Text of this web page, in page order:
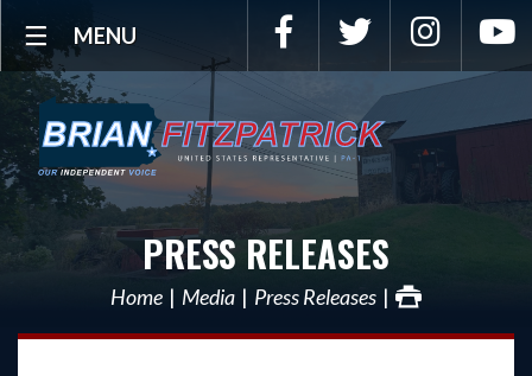
MENU Facebook Twitter
PRESS RELEASES
Home Media Press Releases